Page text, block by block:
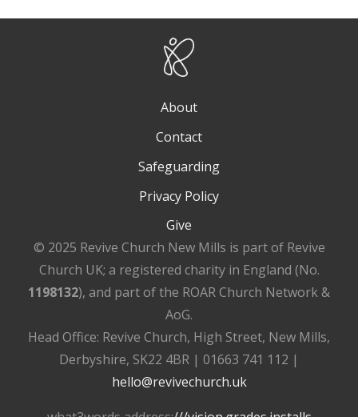
About
Contact
Safeguarding
Privacy Policy
Give
© 2025 Revive Church New Mills is part of Revive
Church UK; a registered charity in England (No.
1198132), and part of the ROAR Church Network &
AoG.
Head Office: Revive Church, High Street, New Mills,
Derbyshire, SK22 4BR | 01663 741 112 |
hello@revivechurch.uk